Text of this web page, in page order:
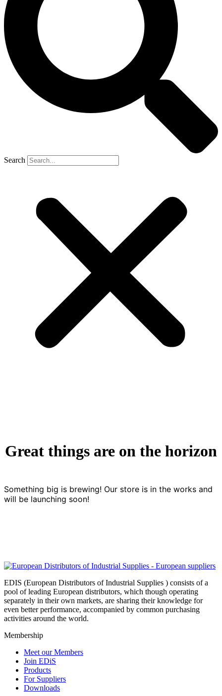
Search
Great things are on the horizon
Something big is brewing! Our store is in the works and
will be launching soon!
EDIS (European Distributors of Industrial Supplies ) consists of a
pool of leading European distributors, which though operating
separately in their own markets, are sharing their knowledge for
even better performance, accompanied by common purchasing
activities around the world.
Membership
Meet our Members
Join EDiS
Products
For Suppliers
Downloads